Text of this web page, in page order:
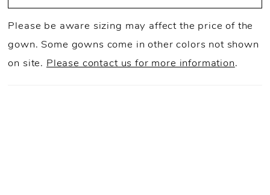
Please be aware sizing may affect the price of the
gown. Some gowns come in other colors not shown
on site. Please contact us for more information.